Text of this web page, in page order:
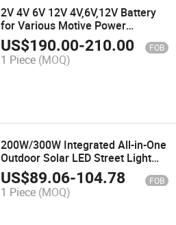
2V 4V 6V 12V 4V,6V,12V Battery
for Various Motive Power
Applications,Rechargeable Gel
Solar System Battery,Storage
Solar Energy Saving 800ah
US$190.00-210.00 FOB
1 Piece (MOQ)
200W/300W Integrated All-in-One
Outdoor Solar LED Street Light
Projection Lamp Lights Lighting
Decoration Energy Saving Power
System Home Products Garden
US$89.06-104.78 FOB
1 Piece (MOQ)